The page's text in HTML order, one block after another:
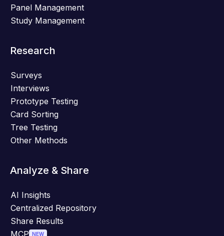
Panel Management
Study Management
Research
Surveys
Interviews
Prototype Testing
Card Sorting
Tree Testing
Other Methods
Analyze & Share
AI Insights
Centralized Repository
Share Results
MCP NEW